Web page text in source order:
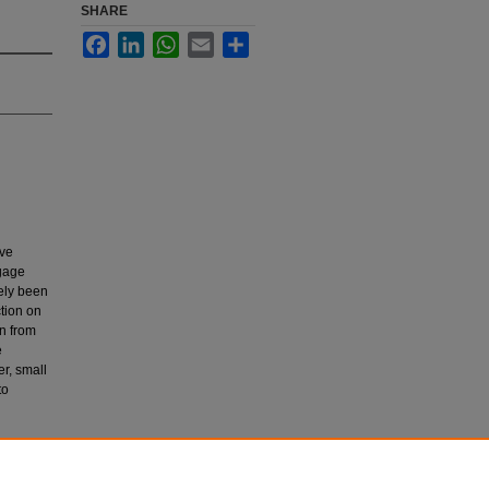
been
on
from
small
SHARE
FacebookLinkedInWhatsApp
Email